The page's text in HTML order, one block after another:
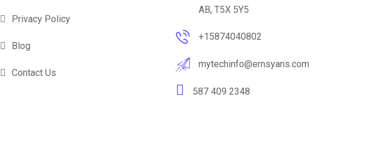
Privacy Policy
Blog
Contact Us
AB, T5X 5Y5
+15874040802
mytechinfo@ernsyans.com
587 409 2348